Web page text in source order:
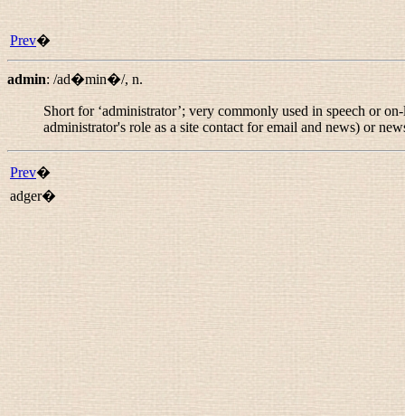
Prev�
admin: /ad�min�/, n.
Short for ‘administrator’; very commonly used in speech or
administrator's role as a site contact for email and news) or
Prev�
adger�